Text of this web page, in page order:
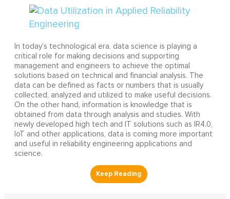
In today’s technological era, data science is playing a
critical role for making decisions and supporting
management and engineers to achieve the optimal
solutions based on technical and financial analysis. The
data can be defined as facts or numbers that is usually
collected, analyzed and utilized to make useful decisions.
On the other hand, information is knowledge that is
obtained from data through analysis and studies. With
newly developed high tech and IT solutions such as IR4.0,
IoT and other applications, data is coming more important
and useful in reliability engineering applications and
science.